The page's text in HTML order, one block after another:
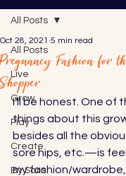
All Posts
Live
Grow
Play
Create
By Sara
All Posts
Pregnancy Fashion for
Shopper
Oct 28, 2021 5 min read
I’ll be honest. One of
things about this
besides all the
sore hips, etc.—is
my fashion/